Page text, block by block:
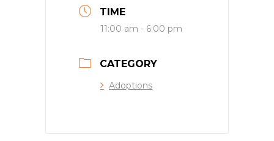
TIME
11:00 am - 6:00 pm
CATEGORY
Adoptions